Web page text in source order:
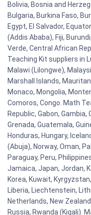
Bolivia, Bosnia and
Bulgaria, Burkina Faso,
Egypt, El Salvador,
(Addis Ababa), Fiji,
Verde, Central African
Teaching Kit suppliers in
Malawi (Lilongwe),
Marshall Islands,
Monaco, Mongolia,
Comoros, Congo. Math
Republic, Gabon, Gambia,
Grenada, Guatemala,
Honduras, Hungary,
(Abuja), Norway, Oman,
Paraguay, Peru,
Jamaica, Japan, Jordan,
Korea, Kuwait,
Liberia, Liechtenstein,
Netherlands, New
Russia, Rwanda (Kigali).